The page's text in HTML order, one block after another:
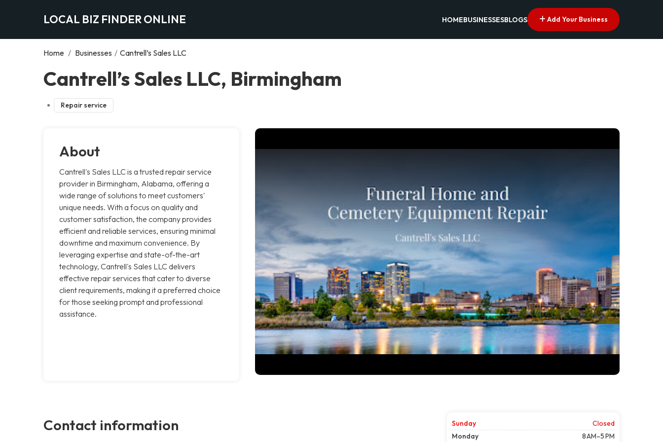
LOCAL BIZ FINDER ONLINE HOMEBUSINESSESBLOGS Add Your Business
Home / Businesses / Cantrell’s Sales LLC
Cantrell’s Sales LLC, Birmingham
Repair service
About
Cantrell's Sales LLC is a trusted repair service
provider in Birmingham, Alabama, offering a
wide range of solutions to meet customers'
unique needs. With a focus on quality and
customer satisfaction, the company provides
efficient and reliable services, ensuring minimal
downtime and maximum convenience. By
leveraging expertise and state-of-the-art
technology, Cantrell's Sales LLC delivers
effective repair services that cater to diverse
client requirements, making it a preferred choice
for those seeking prompt and professional
assistance.
Contact information Sunday
Closed
Monday
8 AM–5 PM